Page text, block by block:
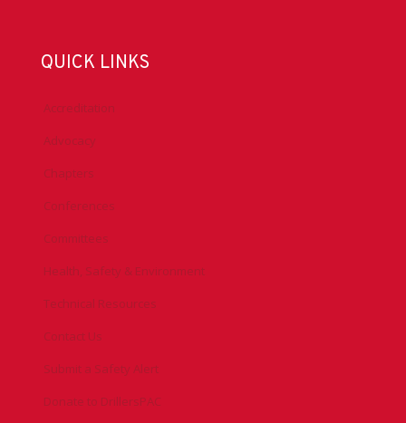
QUICK LINKS
Accreditation
Advocacy
Chapters
Conferences
Committees
Health, Safety & Environment
Technical Resources
Contact Us
Submit a Safety Alert
Donate to DrillersPAC